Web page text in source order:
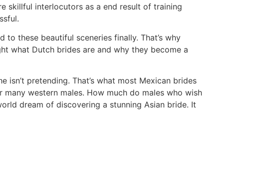
skillful interlocutors as a end result of training
these beautiful sceneries finally. That’s why
what Dutch brides are and why they become a
pretending. That’s what most Mexican brides
western males. How much do males who wish
dream of discovering a stunning Asian bride. It